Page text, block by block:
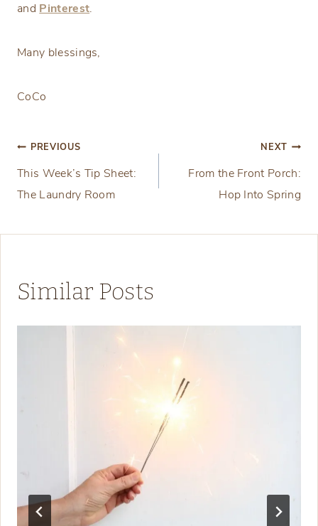
and Pinterest.
Many blessings,
CoCo
Post
navigation
PREVIOUS
This Week’s Tip Sheet:
The Laundry Room
NEXT
From the Front Porch:
Hop Into Spring
Similar Posts